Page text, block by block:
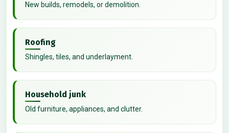
New builds, remodels, or demolition.
Roofing
Shingles, tiles, and underlayment.
Household junk
Old furniture, appliances, and clutter.